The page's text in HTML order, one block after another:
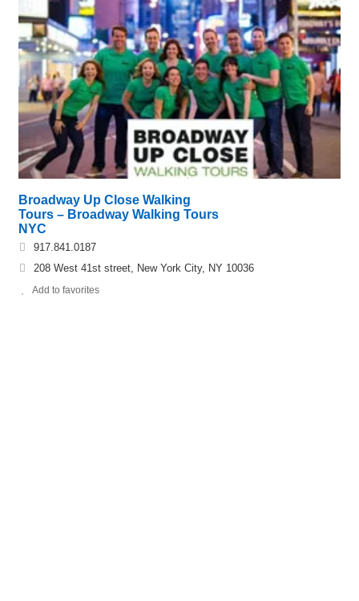
Broadway Up Close Walking
Tours – Broadway Walking Tours
NYC
917.841.0187
208 West 41st street, New York City, NY 10036
Add to favorites